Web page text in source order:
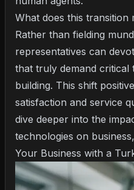
What does this transition
Rather than fielding
representatives can
that truly demand critical
building. This shift
satisfaction and service
dive deeper into the
technologies on
Your Business with a